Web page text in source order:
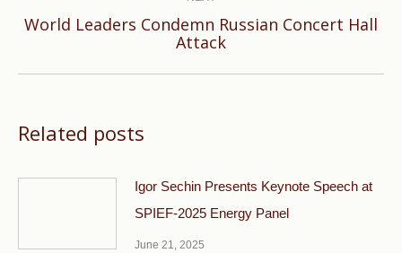
Next
World Leaders Condemn Russian Concert Hall
Attack
Related posts
Igor Sechin Presents Keynote Speech at
SPIEF-2025 Energy Panel
June 21, 2025